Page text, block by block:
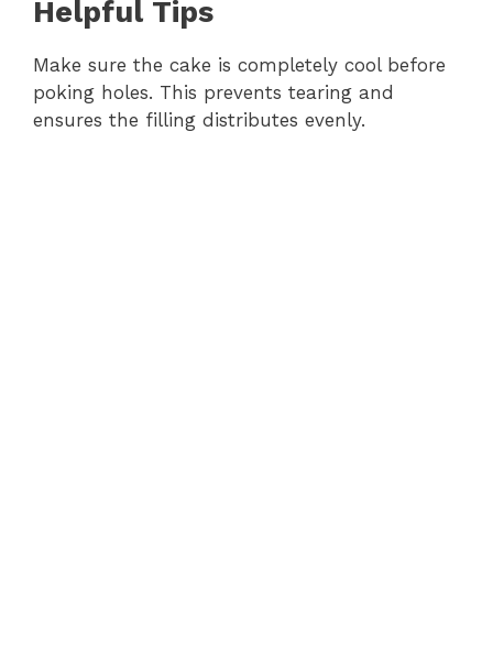
Helpful Tips
Make sure the cake is completely cool before
poking holes. This prevents tearing and
ensures the filling distributes evenly.